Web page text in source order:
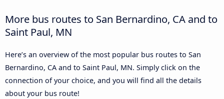
More bus routes to San Bernardino, CA and to
Saint Paul, MN
Here’s an overview of the most popular bus routes to San
Bernardino, CA and to Saint Paul, MN. Simply click on the
connection of your choice, and you will find all the details
about your bus route!